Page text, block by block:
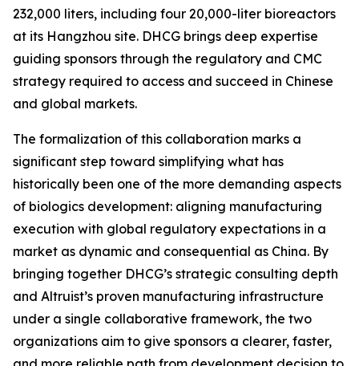
232,000 liters, including four 20,000-liter bioreactors
at its Hangzhou site. DHCG brings deep expertise
guiding sponsors through the regulatory and CMC
strategy required to access and succeed in Chinese
and global markets.
The formalization of this collaboration marks a
significant step toward simplifying what has
historically been one of the more demanding aspects
of biologics development: aligning manufacturing
execution with global regulatory expectations in a
market as dynamic and consequential as China. By
bringing together DHCG’s strategic consulting depth
and Altruist’s proven manufacturing infrastructure
under a single collaborative framework, the two
organizations aim to give sponsors a clearer, faster,